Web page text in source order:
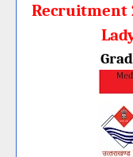
Recruitment